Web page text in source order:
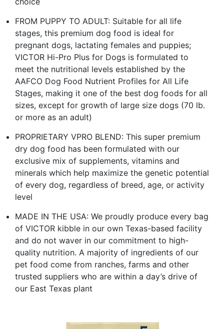
FROM PUPPY TO ADULT: Suitable for all life
stages, this premium dog food is ideal for
pregnant dogs, lactating females and puppies;
VICTOR Hi-Pro Plus for Dogs is formulated to
meet the nutritional levels established by the
AAFCO Dog Food Nutrient Profiles for All Life
Stages, making it one of the best dog foods for all
sizes, except for growth of large size dogs (70 lb.
or more as an adult)
PROPRIETARY VPRO BLEND: This super premium
dry dog food has been formulated with our
exclusive mix of supplements, vitamins and
minerals which help maximize the genetic potential
of every dog, regardless of breed, age, or activity
level
MADE IN THE USA: We proudly produce every bag
of VICTOR kibble in our own Texas-based facility
and do not waver in our commitment to high-
quality nutrition. A majority of ingredients of our
pet food come from ranches, farms and other
trusted suppliers who are within a day’s drive of
our East Texas plant